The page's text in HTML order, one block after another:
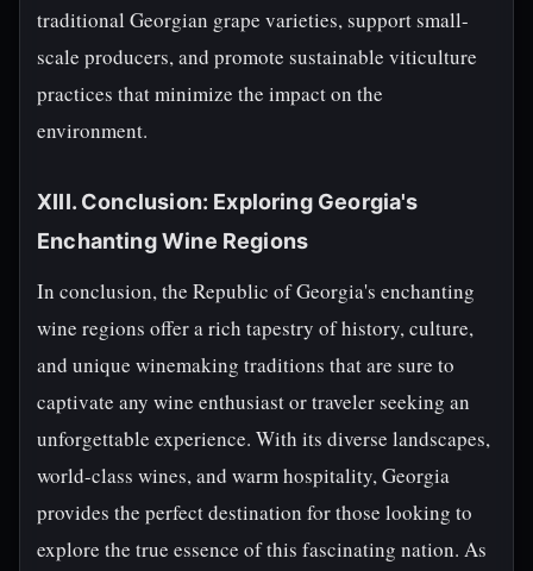
traditional Georgian grape varieties, support small-
scale producers, and promote sustainable viticulture
practices that minimize the impact on the
environment.
XIII. Conclusion: Exploring Georgia's
Enchanting Wine Regions
In conclusion, the Republic of Georgia's enchanting
wine regions offer a rich tapestry of history, culture,
and unique winemaking traditions that are sure to
captivate any wine enthusiast or traveler seeking an
unforgettable experience. With its diverse landscapes,
world-class wines, and warm hospitality, Georgia
provides the perfect destination for those looking to
explore the true essence of this fascinating nation. As